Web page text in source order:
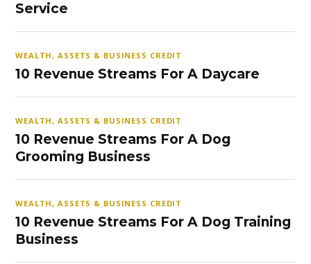
Service
WEALTH, ASSETS & BUSINESS CREDIT
10 Revenue Streams For A Daycare
WEALTH, ASSETS & BUSINESS CREDIT
10 Revenue Streams For A Dog
Grooming Business
WEALTH, ASSETS & BUSINESS CREDIT
10 Revenue Streams For A Dog Training
Business